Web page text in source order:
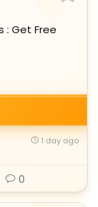
: Get Free
1 day ago
0